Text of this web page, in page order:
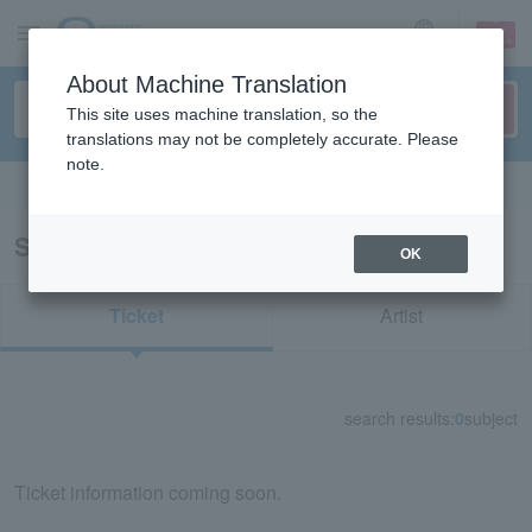
sign up login
Search results for “apollo Tokyo”
Ticket Artist
search results: 0subject
Ticket information coming soon.
About Machine Translation
This site uses machine translation, so the
translations may not be completely accurate. Please
note.
OK